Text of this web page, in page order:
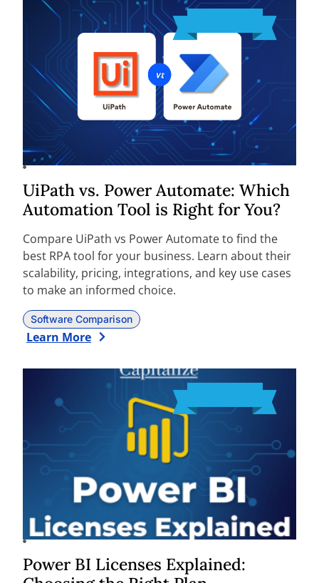
UiPath vs. Power Automate: Which
Automation Tool is Right for You?
Compare UiPath vs Power Automate to find the
best RPA tool for your business. Learn about their
scalability, pricing, integrations, and key use cases
to make an informed choice.
Software Comparison
Learn More
Power BI Licenses Explained: